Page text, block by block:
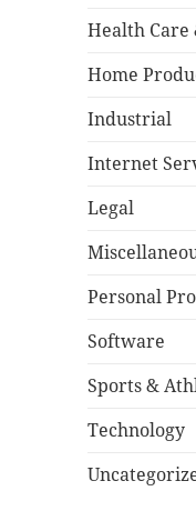
Health Care
Home
Industrial
Internet
Legal
Personal
Software
Sports &
Technology